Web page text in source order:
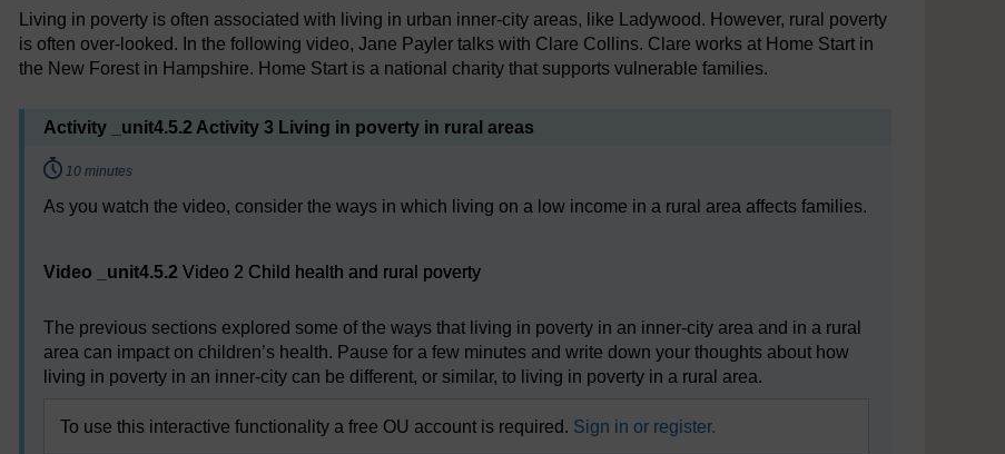
Living in poverty is often associated with living in urban inner-city areas, like Ladywood. However, rural poverty
is often over-looked. In the following video, Jane Payler talks with Clare Collins. Clare works at Home Start in
the New Forest in Hampshire. Home Start is a national charity that supports vulnerable families.
Activity _unit4.5.2 Activity 3 Living in poverty in rural areas
Timing:
10 minutes
As you watch the video, consider the ways in which living on a low income in a rural area affects families.
Video _unit4.5.2 Video 2 Child health and rural poverty
The previous sections explored some of the ways that living in poverty in an inner-city area and in a rural
area can impact on children’s health. Pause for a few minutes and write down your thoughts about how
living in poverty in an inner-city can be different, or similar, to living in poverty in a rural area.
To use this interactive functionality a free OU account is required. Sign in or register.